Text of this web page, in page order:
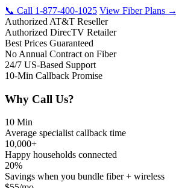
📞 Call 1-877-400-1025 View Fiber Plans →
Authorized AT&T Reseller
Authorized DirecTV Retailer
Best Prices Guaranteed
No Annual Contract on Fiber
24/7 US-Based Support
10-Min Callback Promise
Why Call Us?
10 Min
Average specialist callback time
10,000+
Happy households connected
20%
Savings when you bundle fiber + wireless